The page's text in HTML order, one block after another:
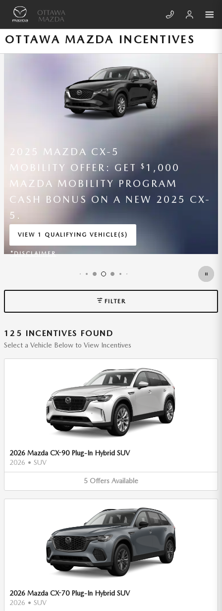
Skip to main content
OTTAWA MAZDA INCENTIVES
2026 MAZDA CX-70
LEASE A NEW 2026 MAZDA CX-70
3.3 TURBO PREFERRED (AWD /
AUTOMATIC TRANSMISSION) FOR
$ 460 PER MONTH FOR 36 MONTHS
WITH 3,999 DUE AT SIGNING.
VIEW 1 QUALIFYING VEHICLE(S)
FILTER
125 INCENTIVES FOUND
Select a Vehicle Below to View Incentives
2026 Mazda CX-90 Plug-In Hybrid SUV
2026 • SUV
5 Offers Available
2026 Mazda CX-70 Plug-In Hybrid SUV
2026 • SUV